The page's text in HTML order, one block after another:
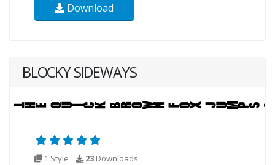
Download
BLOCKY SIDEWAYS
1 Style 23 Downloads